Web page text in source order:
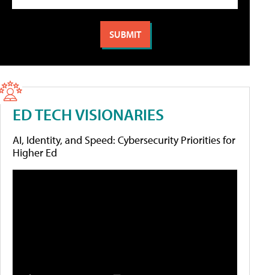
ED TECH VISIONARIES
AI, Identity, and Speed: Cybersecurity Priorities for
Higher Ed